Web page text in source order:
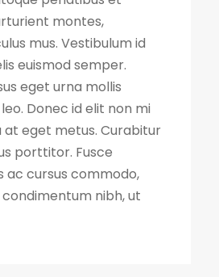
montes,
mus. Vestibulum id
euismod semper.
eget urna mollis
Donec id elit non mi
eget metus. Curabitur
porttitor. Fusce
ac cursus commodo,
nibh, ut